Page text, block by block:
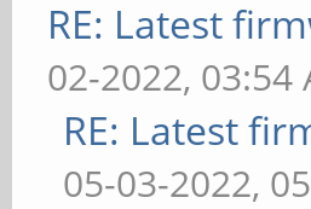
RE: Latest
02-2022, 03:54
RE: Latest
05-03-2022,